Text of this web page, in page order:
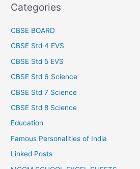
Categories
CBSE BOARD
CBSE Std 4 EVS
CBSE Std 5 EVS
CBSE Std 6 Science
CBSE Std 7 Science
CBSE Std 8 Science
Education
Famous Personalities of India
Linked Posts